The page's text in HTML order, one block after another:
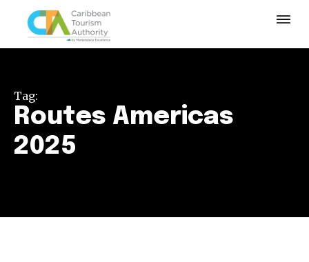
Tag:
Routes Americas
2025